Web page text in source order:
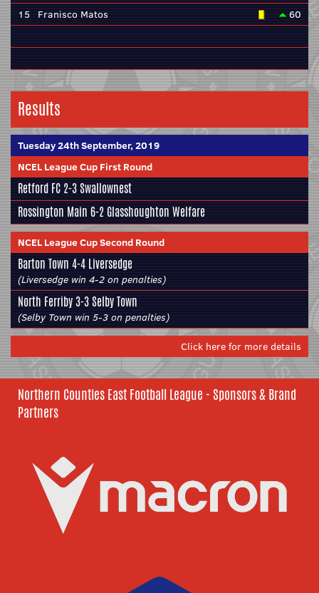
15
Franisco Matos 60
Results
Tuesday 24th September, 2019
NCEL League Cup First Round
Retford FC 2-3Swallownest
Rossington Main 6-2 Glasshoughton Welfare
NCEL League Cup Second Round
Barton Town 4-4 Liversedge
(Liversedge win 4-2 on penalties)
North Ferriby3-3Selby Town
(Selby Town win 5-3 on penalties)
Click here for more details
Northern Counties East Football League - Sponsors & Brand
Partners